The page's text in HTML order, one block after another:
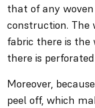
that of any
construction.
fabric there is the
there is
Moreover,
peel off, which